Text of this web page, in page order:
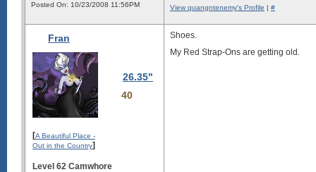
Posted On: 10/23/2008 11:56PM View quangntenemy's Profile | #
Fran
26.35"
40
[A Beautiful Place -
Out in the Country]
Level 62 Camwhore
Shoes.
My Red Strap-Ons are getting old.